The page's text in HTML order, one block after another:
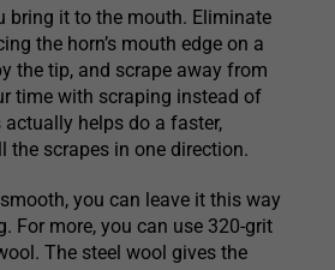
bring it to the mouth. Eliminate
the horn’s mouth edge on a
the tip, and scrape away from
time with scraping instead of
helps do a faster,
the scrapes in one direction.
you can leave it this way
For more, you can use 320-grit
The steel wool gives the